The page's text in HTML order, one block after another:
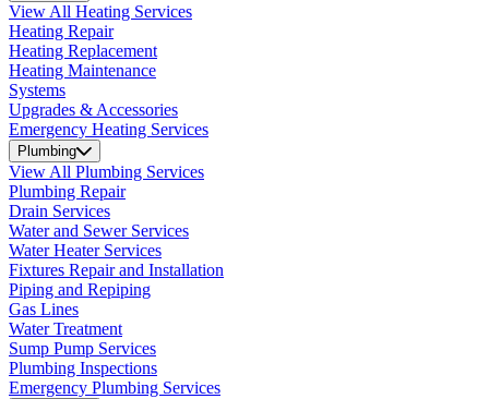
View All Heating Services
Heating Repair
Heating Replacement
Heating Maintenance
Systems
Upgrades & Accessories
Emergency Heating Services
Plumbing
View All Plumbing Services
Plumbing Repair
Drain Services
Water and Sewer Services
Water Heater Services
Fixtures Repair and Installation
Piping and Repiping
Gas Lines
Water Treatment
Sump Pump Services
Plumbing Inspections
Emergency Plumbing Services